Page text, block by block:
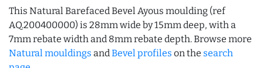
This Natural Barefaced Bevel Ayous moulding (ref
AQ.200400000) is 28mm wide by 15mm deep, with a
7mm rebate width and 8mm rebate depth. Browse more
Natural mouldings andBevel profiles on the search